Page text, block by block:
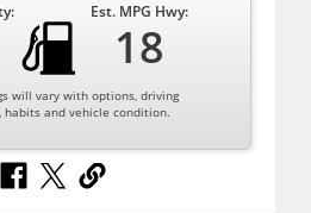
Est. MPG Hwy:
18
will vary with options, driving
habits and vehicle condition.